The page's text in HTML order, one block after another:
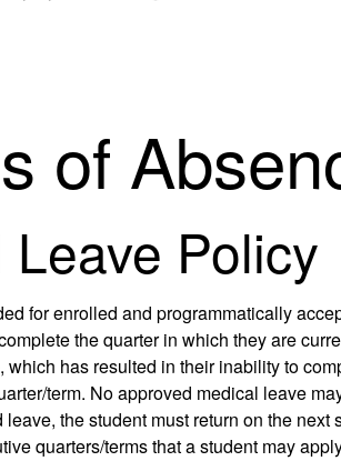
of
Policy
for enrolled and programmatically
the quarter in which they are
which has resulted in their inability to
term. No approved medical leave
the student must return on the
quarters/terms that a student may